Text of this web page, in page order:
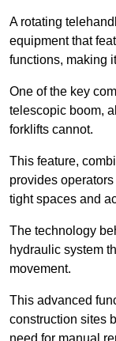
A rotating
equipment that
functions, making
One of the key
telescopic boom,
forklifts cannot.
This feature,
provides
tight spaces and
The technology
hydraulic system
movement.
This advanced
construction sites